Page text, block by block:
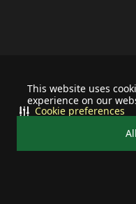
This website uses
experience on our
Cookie preferences